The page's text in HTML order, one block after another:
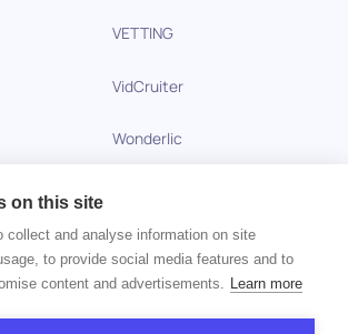
VETTING
VidCruiter
Wonderlic
HiPeople. All rights reserved
on this site
collect and analyse information on site
to provide social media features and to
content and advertisements. Learn more